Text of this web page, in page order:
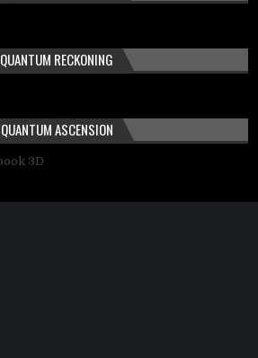
QUANTUM RECKONING
QUANTUM ASCENSION